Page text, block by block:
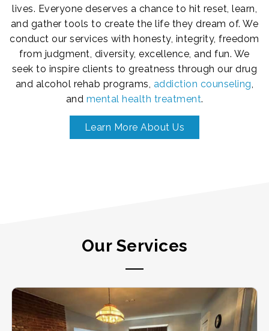
lives. Everyone deserves a chance to hit reset, learn,
and gather tools to create the life they dream of. We
conduct our services with honesty, integrity, freedom
from judgment, diversity, excellence, and fun. We
seek to inspire clients to greatness through our drug
and alcohol rehab programs, addiction counseling,
and mental health treatment.
Learn More About Us
Our Services